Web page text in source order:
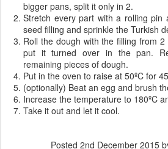
bigger pans, split it only in 2.
Stretch every part with a rolling
seed filling and sprinkle the Turkish
Roll the dough with the filling from
put it turned over in the pan.
remaining pieces of dough.
Put in the oven to raise at 50ºC for
(optionally) Beat an egg and brush
Increase the temperature to 180ºC
Take it out and let it cool.
Posted 2nd December 2015